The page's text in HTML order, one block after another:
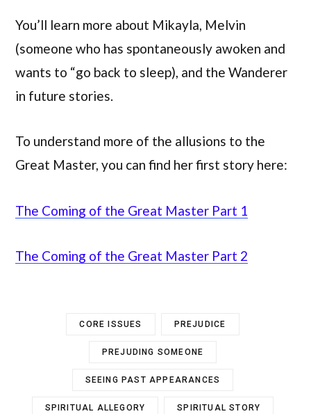
You’ll learn more about Mikayla, Melvin
(someone who has spontaneously awoken and
wants to “go back to sleep), and the Wanderer
in future stories.
To understand more of the allusions to the
Great Master, you can find her first story here:
The Coming of the Great Master Part 1
The Coming of the Great Master Part 2
CORE ISSUES PREJUDICE
PREJUDING SOMEONE
SEEING PAST APPEARANCES
SPIRITUAL ALLEGORY SPIRITUAL STORY